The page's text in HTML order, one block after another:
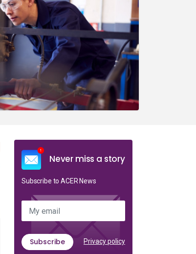
Never miss a story
Subscribe to ACER News
My email
Subscribe Privacy policy